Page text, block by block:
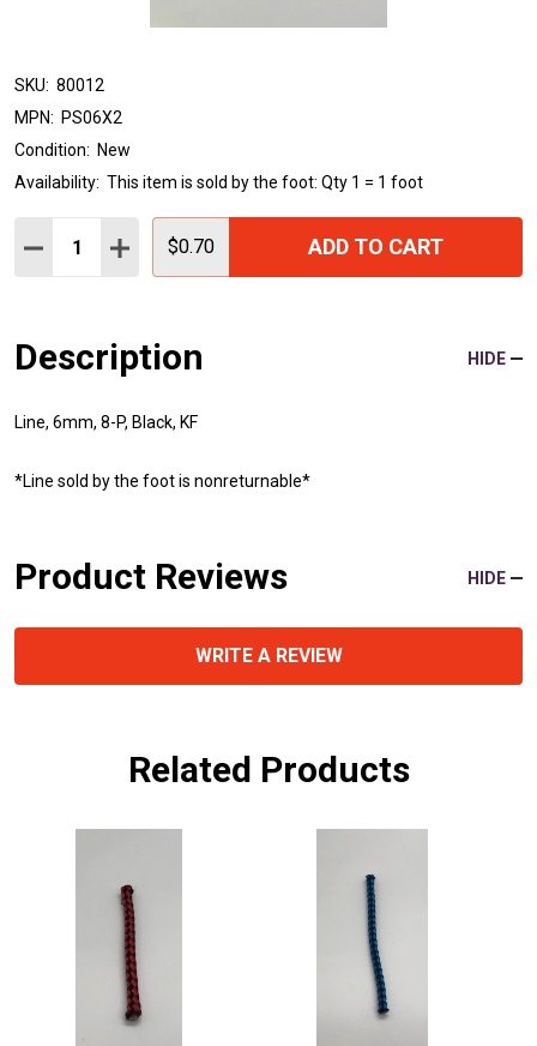
SKU: 80012
MPN: PS06X2
Condition: New
Availability: This item is sold by the foot: Qty 1 = 1 foot
Quantity:
DECREASE QUANTITY:
INCREASE QUANTITY:
$0.70 ADD TO CART
Description HIDE
Line, 6mm, 8-P, Black, KF
*Line sold by the foot is nonreturnable*
Product Reviews HIDE
WRITE A REVIEW
Related Products